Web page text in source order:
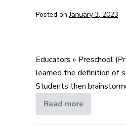
Posted on January 3, 2023
Self-
Management
Educators » Preschool
learned the definition of
Students then
Read more
What
is
Self-